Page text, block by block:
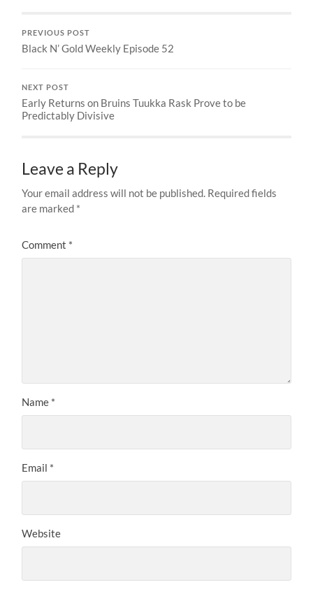
PREVIOUS POST
Black N’ Gold Weekly Episode 52
NEXT POST
Early Returns on Bruins Tuukka Rask Prove to be
Predictably Divisive
Leave a Reply
Your email address will not be published. Required fields
are marked *
Comment *
Name *
Email *
Website